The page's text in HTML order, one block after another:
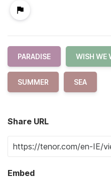
PARADISE WISH WE
SUMMER SEA
Share URL
Embed